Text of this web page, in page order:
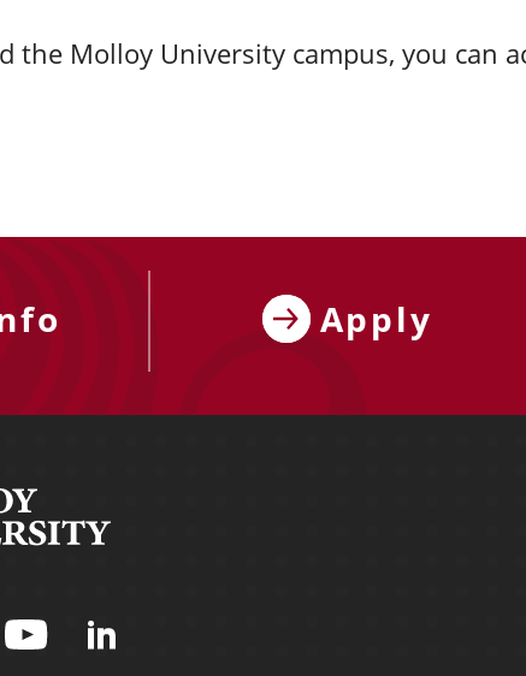
Molloy University campus, you can
Apply
on Facebook
University on X
Molloy University on Instagram
Follow Molloy University on YouTube